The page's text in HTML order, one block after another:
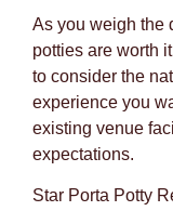
As you weigh the
potties are worth
to consider the
experience you
existing venue
expectations.
Star Porta Potty